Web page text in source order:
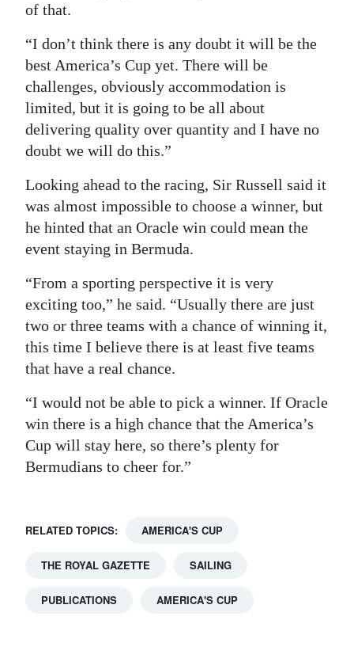
of that.
“I don’t think there is any doubt it will be the
best America’s Cup yet. There will be
challenges, obviously accommodation is
limited, but it is going to be all about
delivering quality over quantity and I have no
doubt we will do this.”
Looking ahead to the racing, Sir Russell said it
was almost impossible to choose a winner, but
he hinted that an Oracle win could mean the
event staying in Bermuda.
“From a sporting perspective it is very
exciting too,” he said. “Usually there are just
two or three teams with a chance of winning it,
this time I believe there is at least five teams
that have a real chance.
“I would not be able to pick a winner. If Oracle
win there is a high chance that the America’s
Cup will stay here, so there’s plenty for
Bermudians to cheer for.”
RELATED TOPICS: AMERICA'S CUP
THE ROYAL GAZETTE SAILING
PUBLICATIONS AMERICA'S CUP